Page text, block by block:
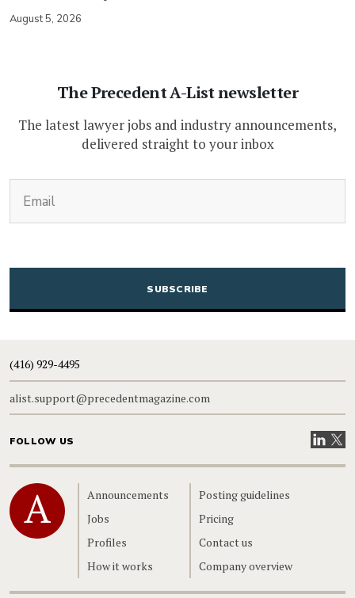
August 5, 2026
The Precedent A-List newsletter
The latest lawyer jobs and industry announcements,
delivered straight to your inbox
CAPTCHA
(416) 929-4495
alist.support@precedentmagazine.com
FOLLOW US VisitVisit
Home
Announcements
Jobs
Profiles
How it works
Posting guidelines
Pricing
Contact us
Company overview